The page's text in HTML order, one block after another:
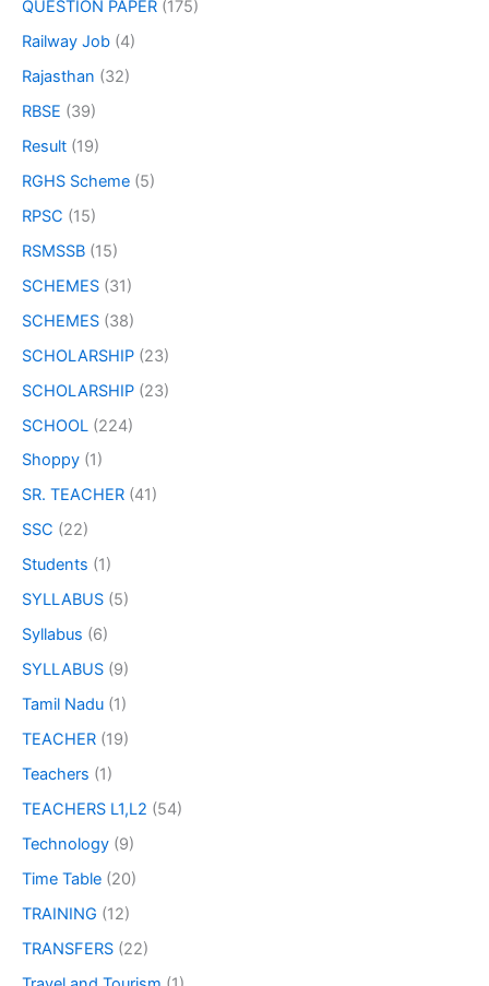
QUESTION PAPER (175)
Railway Job (4)
Rajasthan (32)
RBSE (39)
Result (19)
RGHS Scheme (5)
RPSC (15)
RSMSSB (15)
SCHEMES (31)
SCHEMES (38)
SCHOLARSHIP (23)
SCHOLARSHIP (23)
SCHOOL (224)
Shoppy (1)
SR. TEACHER (41)
SSC (22)
Students (1)
SYLLABUS (5)
Syllabus (6)
SYLLABUS (9)
Tamil Nadu (1)
TEACHER (19)
Teachers (1)
TEACHERS L1,L2 (54)
Technology (9)
Time Table (20)
TRAINING (12)
TRANSFERS (22)